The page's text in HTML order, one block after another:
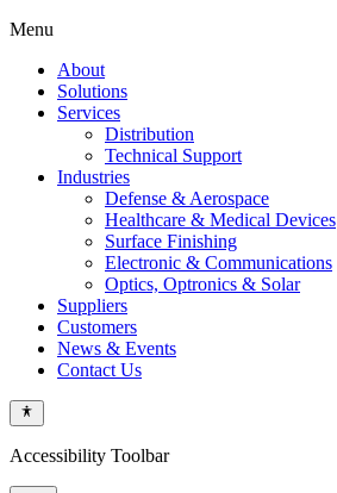
Menu
About
Solutions
Services
Distribution
Technical Support
Industries
Defense & Aerospace
Healthcare & Medical Devices
Surface Finishing
Electronic & Communications
Optics, Optronics & Solar
Suppliers
Customers
News & Events
Contact Us
Accessibility Toolbar